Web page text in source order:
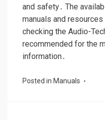
and safety․ The
manuals and
checking the Audio-
recommended for the
information․
Posted in Manuals